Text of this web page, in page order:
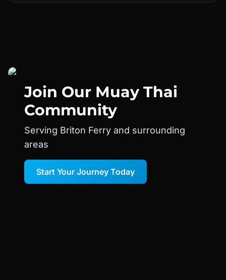
Join Our Muay Thai
Community
Serving Briton Ferry and surrounding
areas
Start Your Journey Today